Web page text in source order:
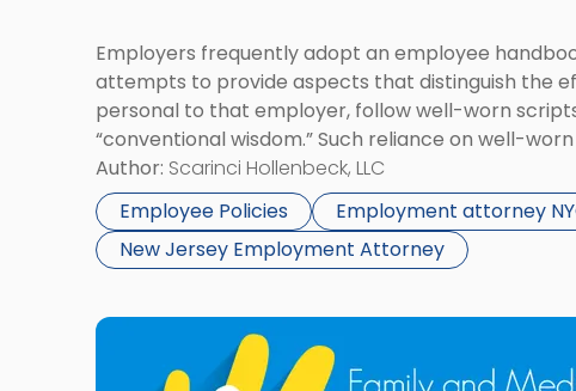
Employers frequently adopt an employee
attempts to provide aspects that distinguish the
personal to that employer, follow well-worn
“conventional wisdom.” Such reliance on well-
undermined by the recent actions of the National
Board’s (NLRB) Office of the General Counsel
[…]
Author: Scarinci Hollenbeck, LLC
Employee Policies
Employment attorney
New Jersey Employment Attorney
Link